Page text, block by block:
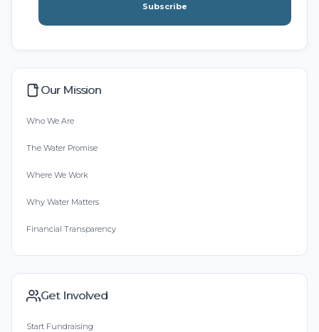
Subscribe
Our Mission
Who We Are
The Water Promise
Where We Work
Why Water Matters
Financial Transparency
Get Involved
Start Fundraising